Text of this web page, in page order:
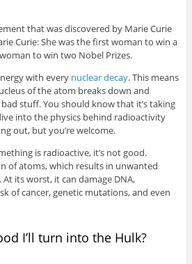
that was discovered by Marie Curie
Curie: She was the first woman to win a
to win two Nobel Prizes.
with every nuclear decay. This means
of the atom breaks down and
stuff. You should know that it’s taking
into the physics behind radioactivity
out, but you’re welcome.
is radioactive, it’s not good.
of atoms, which results in unwanted
its worst, it can damage DNA,
of cancer, genetic mutations, and even
I’ll turn into the Hulk?